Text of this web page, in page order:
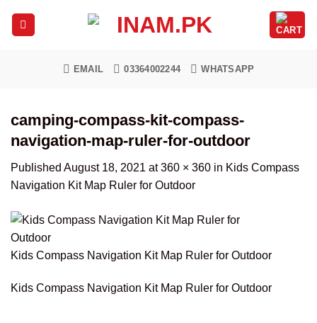
EMAIL 03364002244 WHATSAPP
camping-compass-kit-compass-
navigation-map-ruler-for-outdoor
Published August 18, 2021 at360 × 360 in Kids Compass
Navigation Kit Map Ruler for Outdoor
Kids Compass Navigation Kit Map Ruler for Outdoor
Kids Compass Navigation Kit Map Ruler for Outdoor